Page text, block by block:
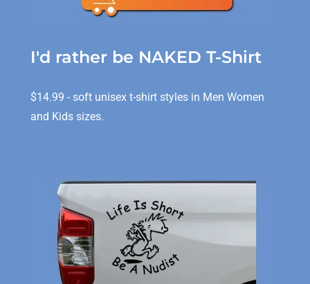
I'd rather be NAKED T-Shirt
$14.99 - soft unisex t-shirt styles in Men Women
and Kids sizes.